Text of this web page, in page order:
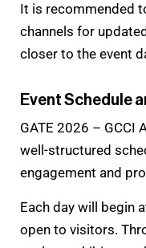
It is recommended
channels for
closer to the event
Event Schedule
GATE 2026 – GCCI
well-structured
engagement and
Each day will begin
open to visitors.